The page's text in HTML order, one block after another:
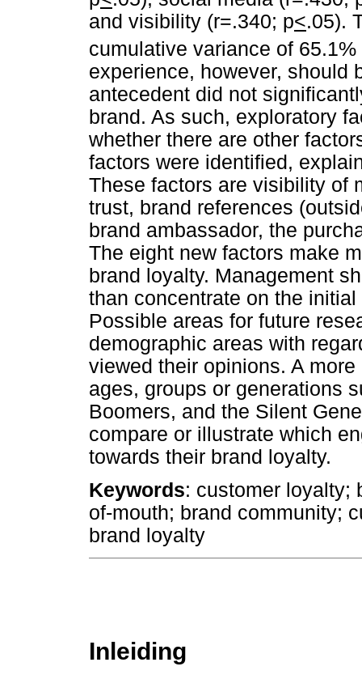
and visibility (r=.340; p<.05).
cumulative variance of 65.1%
experience, however, should
antecedent did not
brand. As such, exploratory
whether there are other
factors were identified,
These factors are visibility of
trust, brand references
brand ambassador, the
The eight new factors make
brand loyalty. Management
than concentrate on the
Possible areas for future
demographic areas with
viewed their opinions. A
ages, groups or generations
Boomers, and the Silent
compare or illustrate which
towards their brand loyalty.
Keywords: customer loyalty;
of-mouth; brand community;
brand loyalty
Inleiding